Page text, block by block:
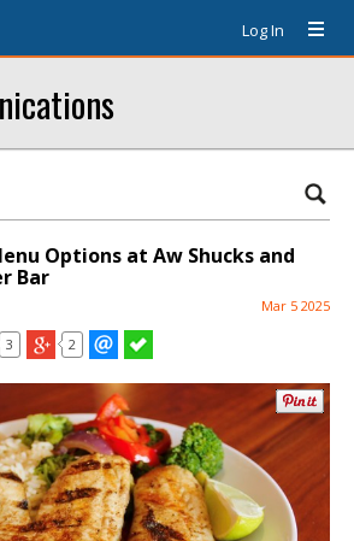
Log In
Options at Aw Shucks and
Bar
Mar 5 2025
3 2